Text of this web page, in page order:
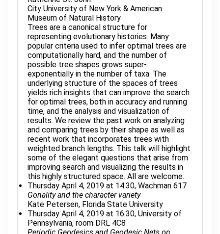
City University of New York & American
Museum of Natural History
Trees are a canonical structure for
representing evolutionary histories. Many
popular criteria used to infer optimal trees are
computationally hard, and the number of
possible tree shapes grows super-
exponentially in the number of taxa. The
underlying structure of the spaces of trees
yields rich insights that can improve the search
for optimal trees, both in accuracy and running
time, and the analysis and visualization of
results. We review the past work on analyzing
and comparing trees by their shape as well as
recent work that incorporates trees with
weighted branch lengths. This talk will highlight
some of the elegant questions that arise from
improving search and visualizing the results in
this highly structured space. All are welcome.
Thursday April 4, 2019 at 14:30, Wachman 617
Gonality and the character variety
Kate Petersen, Florida State University
Thursday April 4, 2019 at 16:30, University of
Pennsylvania, room DRL 4C8